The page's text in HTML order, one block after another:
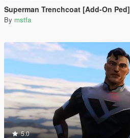
Superman Trenchcoat [Add-On Ped]
By mstfa
5.0